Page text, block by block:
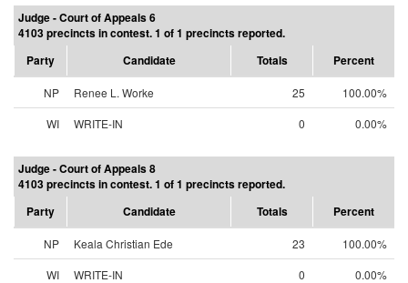
Judge - Court of Appeals 6
4103 precincts in contest. 1 of 1 precincts reported.
Party
Candidate Totals Percent
NP Renee L. Worke 25
100.00%
WI
WRITE-IN 0 0.00%
Judge - Court of Appeals 8
4103 precincts in contest. 1 of 1 precincts reported.
Party
Candidate Totals Percent
NP Keala Christian Ede 23
100.00%
WI
WRITE-IN 0 0.00%